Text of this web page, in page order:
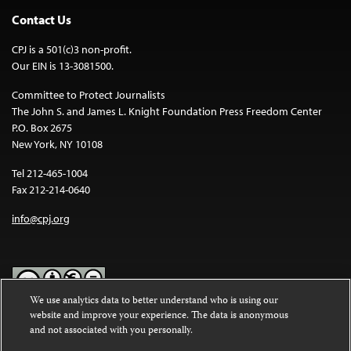
Contact Us
CPJ is a 501(c)3 non-profit.
Our EIN is 13-3081500.
Committee to Protect Journalists
The John S. and James L. Knight Foundation Press Freedom Center
P.O. Box 2675
New York, NY 10108
Tel 212-465-1004
Fax 212-214-0640
info@cpj.org
Except where noted, text on this website is licensed under a
Commons Attribution-NonCommercial-NoDerivatives 4.0
We use analytics data to better understand who is using our
website and improve your experience. The data is anonymous
and not associated with you personally.